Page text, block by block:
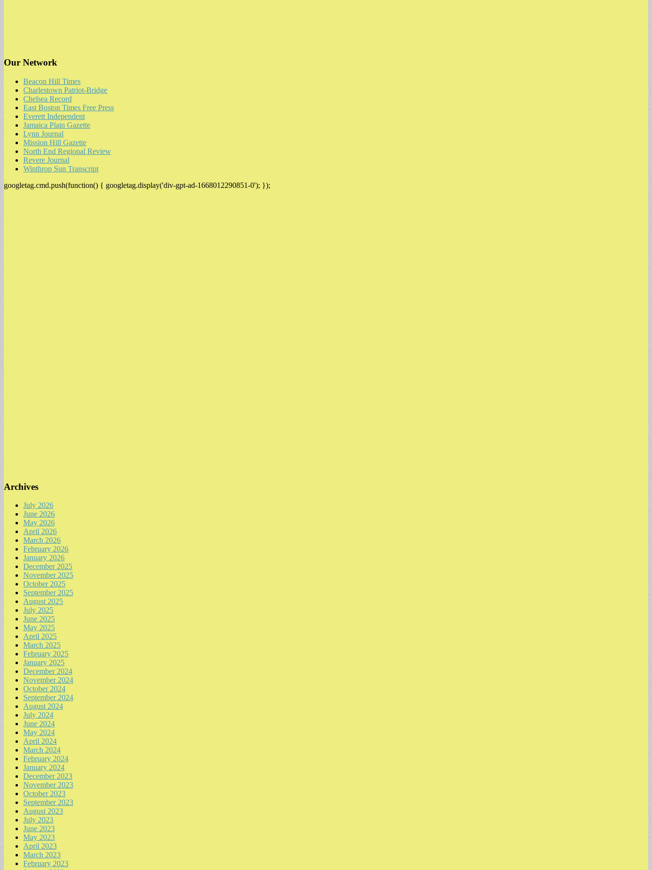
Our Network
Beacon Hill Times
Charlestown Patriot-Bridge
Chelsea Record
East Boston Times Free Press
Everett Independent
Jamaica Plain Gazette
Lynn Journal
Mission Hill Gazette
North End Regional Review
Revere Journal
Winthrop Sun Transcript
googletag.cmd.push(function() { googletag.display('div-gpt-ad-1668012290851-0'); });
Archives
July 2026
June 2026
May 2026
April 2026
March 2026
February 2026
January 2026
December 2025
November 2025
October 2025
September 2025
August 2025
July 2025
June 2025
May 2025
April 2025
March 2025
February 2025
January 2025
December 2024
November 2024
October 2024
September 2024
August 2024
July 2024
June 2024
May 2024
April 2024
March 2024
February 2024
January 2024
December 2023
November 2023
October 2023
September 2023
August 2023
July 2023
June 2023
May 2023
April 2023
March 2023
February 2023